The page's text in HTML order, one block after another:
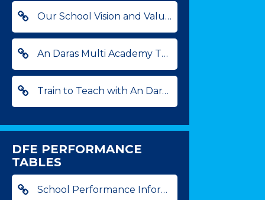
Our School Vision and Values
An Daras Multi Academy Trust
Train to Teach with An Daras - find out more
DFE PERFORMANCE
TABLES
School Performance Information